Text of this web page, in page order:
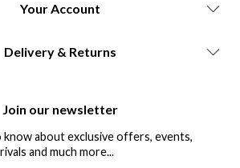
Your Account
Delivery & Returns
Join our newsletter
about exclusive offers, events,
and much more...